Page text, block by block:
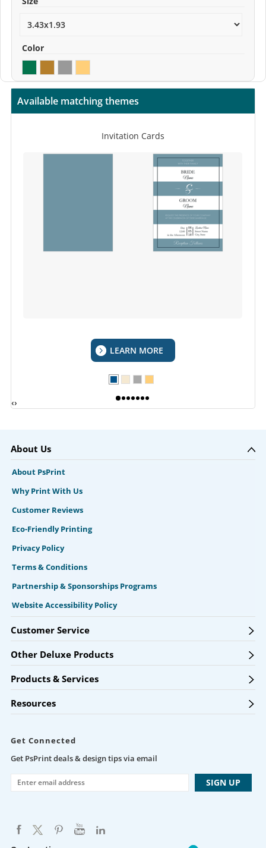
Color
Available matching themes
Invitation Cards
LEARN MORE
‹›
About Us
About PsPrint
Why Print With Us
Customer Reviews
Eco-Friendly Printing
Privacy Policy
Terms & Conditions
Partnership & Sponsorships Programs
Website Accessibility Policy
Customer Service
Other Deluxe Products
Products & Services
Resources
Get Connected
Get PsPrint deals & design tips via email